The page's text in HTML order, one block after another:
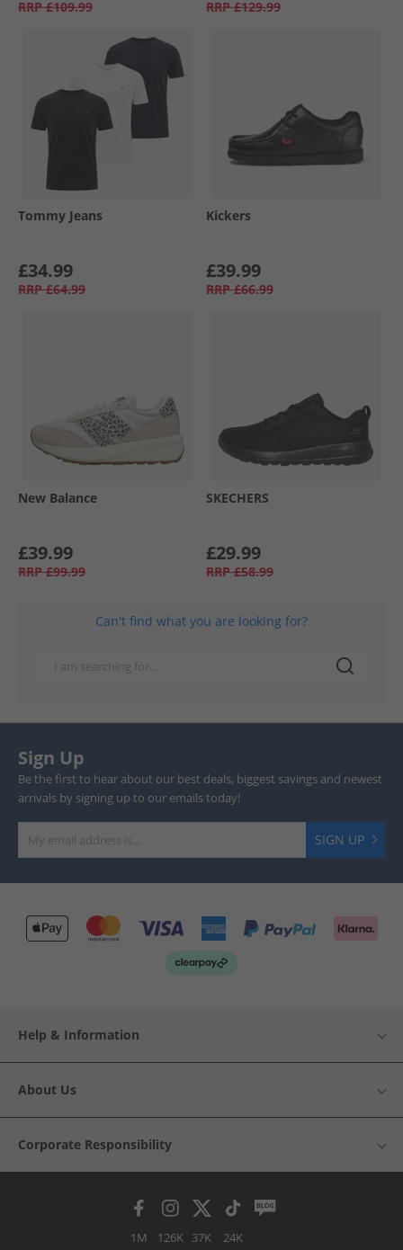
RRP £109.99 RRP £129.99
Tommy Jeans
£34.99
RRP £64.99
Kickers
£39.99
RRP £66.99
New Balance
£39.99
RRP £99.99
SKECHERS
£29.99
RRP £58.99
Can't find what you are looking for?
Sign Up
Be the first to hear about our best deals, biggest savings and newest
arrivals by signing up to our emails today!
SIGN UP
Help & Information
About Us
Corporate Responsibility
1M 126K 37K 24K